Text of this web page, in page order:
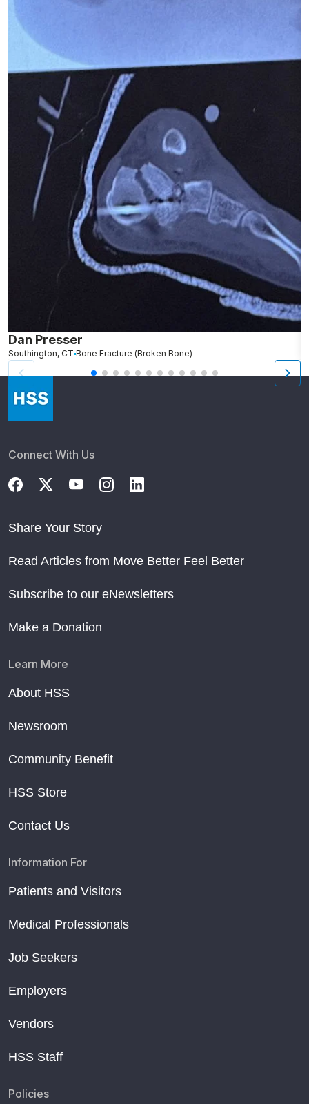
Dan Presser
Southington, CT Bone Fracture (Broken Bone)
Connect With Us
Share Your Story
Read Articles from Move Better Feel Better
Subscribe to our eNewsletters
Make a Donation
Learn More
About HSS
Newsroom
Community Benefit
HSS Store
Contact Us
Information For
Patients and Visitors
Medical Professionals
Job Seekers
Employers
Vendors
HSS Staff
Policies